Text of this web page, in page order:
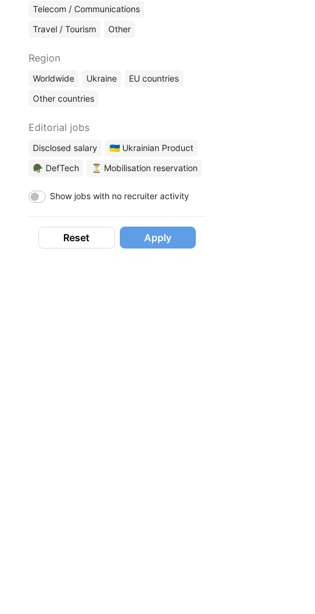
Telecom / Communications
Travel / Tourism
Other
Region
Worldwide Ukraine
EU countries
Other countries
Editorial jobs
Disclosed salary
🇺🇦 Ukrainian Product
🪖 DefTech
⏳ Mobilisation reservation
Show jobs with no recruiter activity
Reset Apply